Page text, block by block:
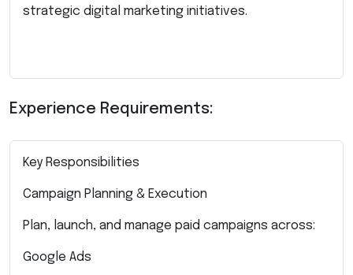
strategic digital marketing initiatives.
Experience Requirements:
Key Responsibilities
Campaign Planning & Execution
Plan, launch, and manage paid campaigns across:
Google Ads